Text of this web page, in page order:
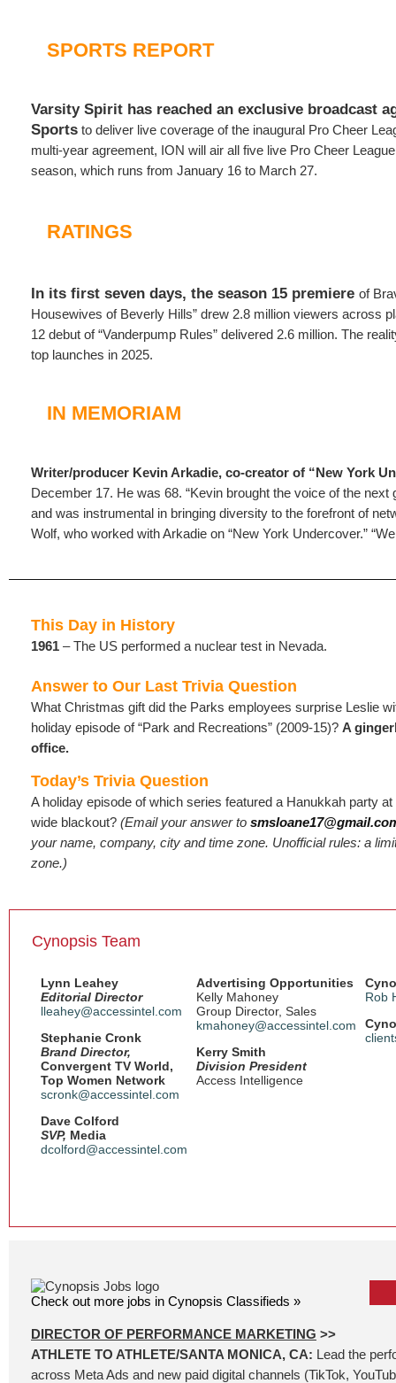
SPORTS REPORT
Varsity Spirit has reached an exclusive broadcast
Sports to deliver live coverage of the inaugural Pro Cheer
multi-year agreement, ION will air all five live Pro Cheer
season, which runs from January 16 to March 27.
RATINGS
In its first seven days, the season 15 premiere of
Housewives of Beverly Hills” drew 2.8 million viewers across
12 debut of “Vanderpump Rules” delivered 2.6 million. The
top launches in 2025.
IN MEMORIAM
Writer/producer Kevin Arkadie, co-creator of “New York
December 17. He was 68. “Kevin brought the voice of the next
and was instrumental in bringing diversity to the forefront of
Wolf, who worked with Arkadie on “New York Undercover.”
This Day in History
1961 – The US performed a nuclear test in Nevada.
Answer to Our Last Trivia Question
What Christmas gift did the Parks employees surprise Leslie
holiday episode of “Park and Recreations” (2009-15)? A
office.
Today’s Trivia Question
A holiday episode of which series featured a Hanukkah party
wide blackout? (Email your answer to
your name, company, city and time zone. Unofficial rules: a
zone.)
Cynopsis Team
Lynn Leahey
Editorial Director
lleahey@accessintel.com
Stephanie Cronk
Brand Director,
Convergent TV World,
Top Women Network
scronk@accessintel.com
Dave Colford
SVP, Media
dcolford@accessintel.com
Advertising Opportunities
Kelly Mahoney
Group Director, Sales
kmahoney@accessintel.com
Kerry Smith
Division President
Access Intelligence
Rob
Check out more jobs in Cynopsis Classifieds »
DIRECTOR OF PERFORMANCE MARKETING >>
ATHLETE TO ATHLETE/SANTA MONICA, CA: Lead the
across Meta Ads and new paid digital channels (TikTok,